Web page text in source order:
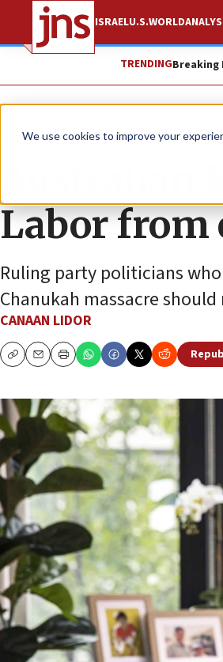
We use cookies to improve your
ISRAELU.S.WORLD
TRENDINGBreaking
News Antisemitism
Australian
Labor from
Ruling party politicians
Chanukah massacre
CANAAN LIDOR
CopyEmailPrint